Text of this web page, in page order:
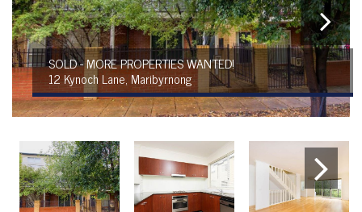
SOLD - MORE PROPERTIES WANTED!
12 Kynoch Lane, Maribyrnong